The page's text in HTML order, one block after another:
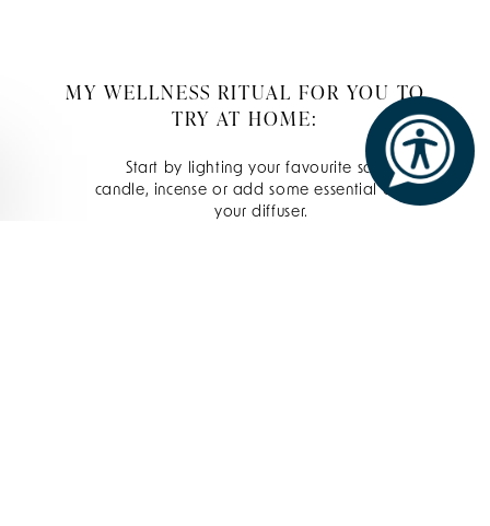
MY WELLNESS RITUAL FOR YOU TO
TRY AT HOME:
Start by lighting your favourite scented
candle, incense or add some essential oils to
your diffuser.